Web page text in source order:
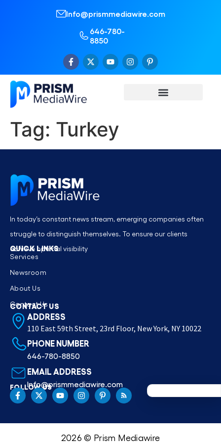
Info@prismmediawire.com
646-780-
8850
Tag: Turkey
In today’s constant news stream, emerging companies often
struggle to distinguish themselves. To ensure our clients
achieve optimal visibility
QUICK LINKS
Services
Newsroom
About Us
Contact Us
CONTACT US
ADDRESS
110 East 59th Street, 23rd Floor, New York, NY 10022
PHONE NUMBER
646-780-8850
EMAIL ADDRESS
Info@prismmediawire.com
FOLLOW US
2026 © Prism Mediawire